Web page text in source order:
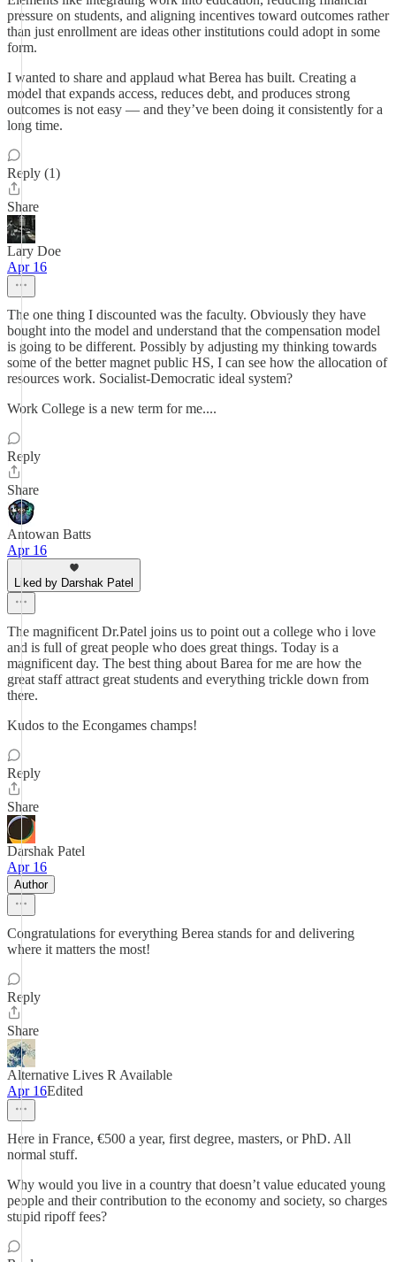
pressure on students, and aligning incentives toward outcomes rather
than just enrollment are ideas other institutions could adopt in some
form.
I wanted to share and applaud what Berea has built. Creating a
model that expands access, reduces debt, and produces strong
outcomes is not easy — and they’ve been doing it consistently for a
long time.
Reply (1)
Share
Lary Doe
Apr 16
The one thing I discounted was the faculty. Obviously they have
bought into the model and understand that the compensation model
is going to be different. Possibly by adjusting my thinking towards
some of the better magnet public HS, I can see how the allocation of
resources work. Socialist-Democratic ideal system?
Work College is a new term for me....
Reply
Share
Antowan Batts
Apr 16
Liked by Darshak Patel
The magnificent Dr.Patel joins us to point out a college who i love
and is full of great people who does great things. Today is a
magnificent day. The best thing about Barea for me are how the
great staff attract great students and everything trickle down from
there.
Kudos to the Econgames champs!
Reply
Share
Darshak Patel
Apr 16
Author
Congratulations for everything Berea stands for and delivering
where it matters the most!
Reply
Share
Alternative Lives R Available
Apr 16Edited
Here in France, €500 a year, first degree, masters, or PhD. All
normal stuff.
Why would you live in a country that doesn’t value educated young
people and their contribution to the economy and society, so charges
stupid ripoff fees?